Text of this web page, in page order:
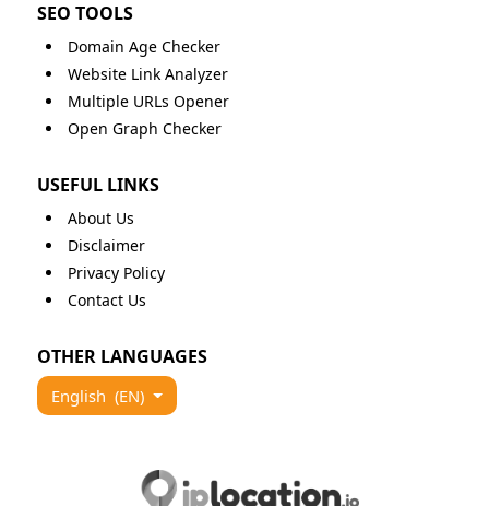
SEO TOOLS
Domain Age Checker
Website Link Analyzer
Multiple URLs Opener
Open Graph Checker
USEFUL LINKS
About Us
Disclaimer
Privacy Policy
Contact Us
OTHER LANGUAGES
English (EN)